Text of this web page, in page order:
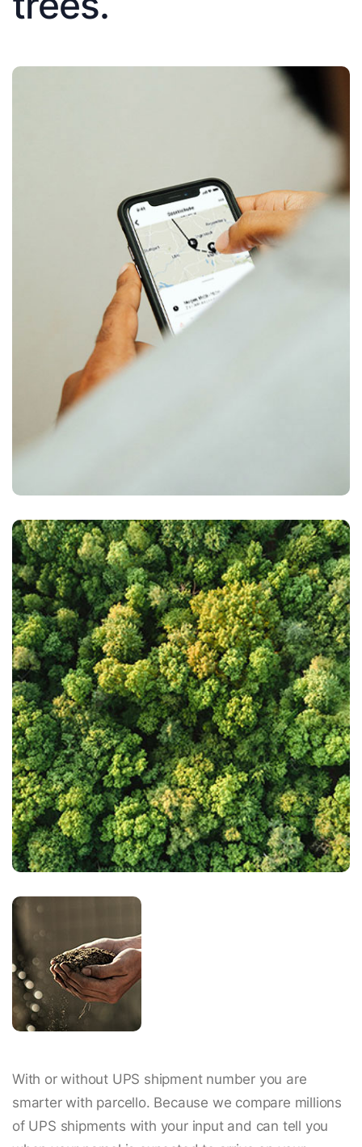
With or without UPS shipment number you are
smarter with parcello. Because we compare millions
of UPS shipments with your input and can tell you